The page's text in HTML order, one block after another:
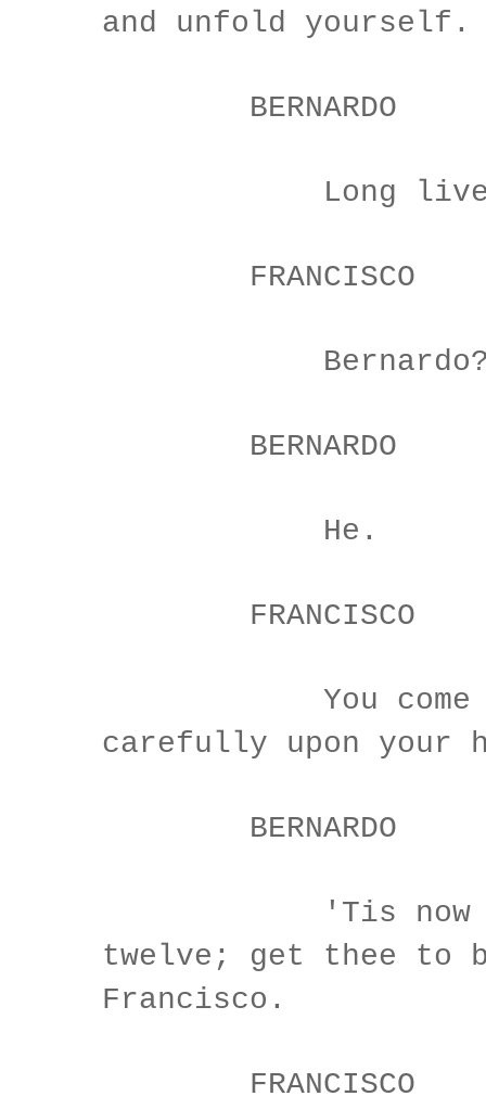
and unfold yourself.
BERNARDO
Long live
FRANCISCO
BERNARDO
He.
FRANCISCO
You come
carefully upon your
BERNARDO
'Tis now
twelve; get thee to
Francisco.
FRANCISCO